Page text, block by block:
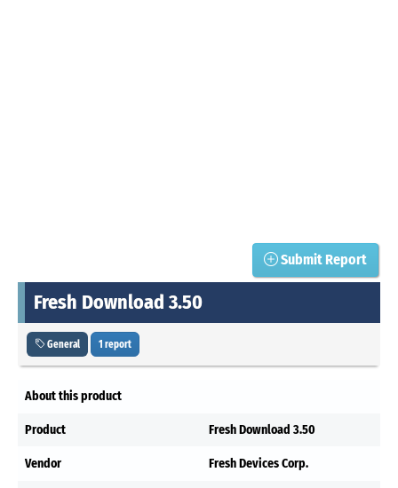
Submit Report
Fresh Download 3.50
General 1 report
About this product
Product Fresh Download 3.50
Vendor Fresh Devices Corp.